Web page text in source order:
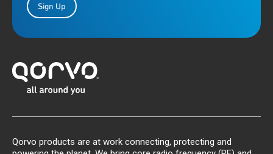
Sign Up
Qorvo products are at work connecting, protecting and